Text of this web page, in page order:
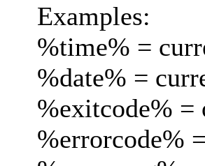
Examples:
%time% =
%date% =
%exitcode% =
%errorcode%